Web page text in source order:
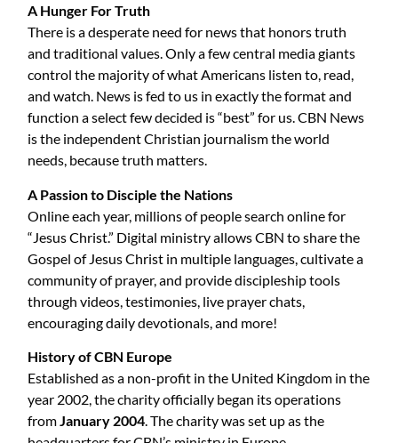
A Hunger For Truth
There is a desperate need for news that honors truth
and traditional values. Only a few central media giants
control the majority of what Americans listen to, read,
and watch. News is fed to us in exactly the format and
function a select few decided is “best” for us. CBN News
is the independent Christian journalism the world
needs, because truth matters.
A Passion to Disciple the Nations
Online each year, millions of people search online for
“Jesus Christ.” Digital ministry allows CBN to share the
Gospel of Jesus Christ in multiple languages, cultivate a
community of prayer, and provide discipleship tools
through videos, testimonies, live prayer chats,
encouraging daily devotionals, and more!
History of CBN Europe
Established as a non-profit in the United Kingdom in the
year 2002, the charity officially began its operations
fromJanuary 2004. The charity was set up as the